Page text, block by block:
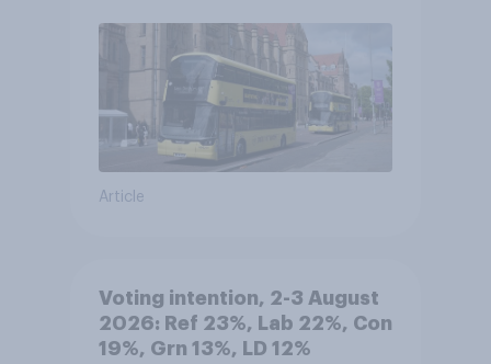
Article
Voting intention, 2-3 August
2026: Ref 23%, Lab 22%, Con
19%, Grn 13%, LD 12%